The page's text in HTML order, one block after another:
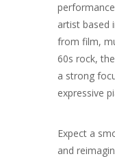
artist based
from film,
60s rock,
a strong
expressive
Expect a
and